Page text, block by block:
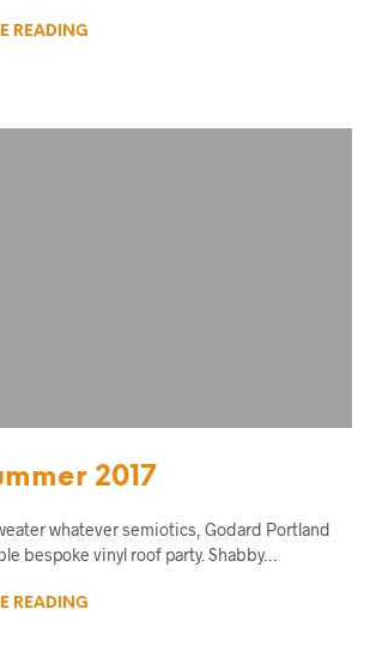
READING
2017
whatever semiotics, Godard Portland
bespoke vinyl roof party. Shabby…
READING